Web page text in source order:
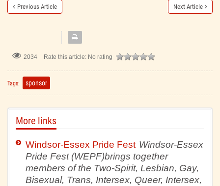
Previous Article Next Article
2034 Rate this article: No rating
Tags: sponsor
More links
Windsor-Essex Pride Fest Windsor-Essex
Pride Fest (WEPF)brings together
members of the Two-Spirit, Lesbian, Gay,
Bisexual, Trans, Intersex, Queer, Intersex,